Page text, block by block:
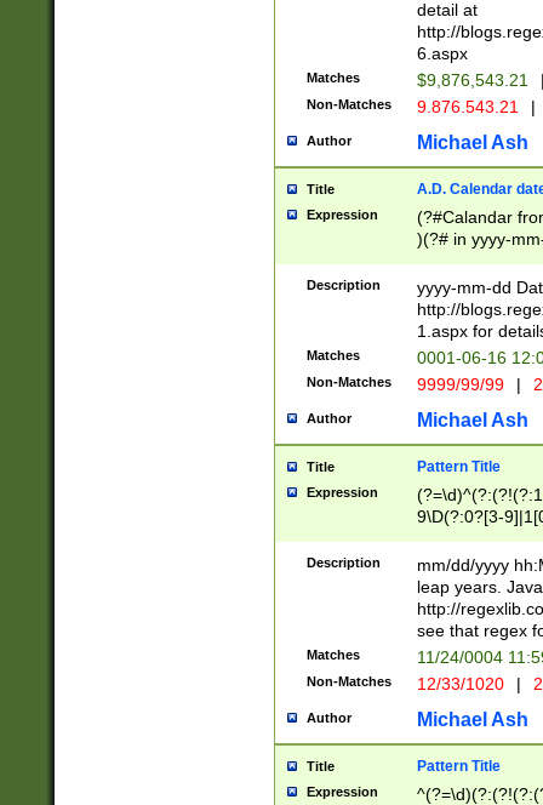
separtor must
(?:\d+)) # more
[,.]\d{2})?$ #
detail at
http://
6.aspx
Matches $9,876,543.21
Non-Matches 9.876.543.21 |
Author Michael Ash
Title A.D. Calendar
Expression
(?#Calandar
)(?# in yyyy-
4]))|(?#Missing
9]|1[0-3]))(?#or
missing days
one or the
beginning a the
(?'sep'[-./
check for valid
year in year 4
leap
[26])(?#leap
29
a digit check
9]|1[012])(?#
seconds
hour format
#required
Description
yyyy-mm-dd
http://
1.aspx for
Matches 0001-06-16
Non-Matches 9999/99/99 |
Author Michael Ash
Title Pattern Title
Expression
9\D(?:0?[3-
[469]|11)(?!\/
((?:(?:0?[1-
[01]\d|2[0-
Description
mm/dd/yyyy
leap years.
http://
see that regex
Matches 11/24/0004
Non-Matches 12/33/1020 |
Author Michael Ash
Title Pattern Title
Expression